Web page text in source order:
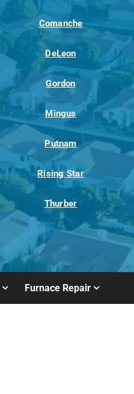
Comanche
DeLeon
Gordon
Mingus
Putnam
Rising Star
Thurber
Furnace Repair